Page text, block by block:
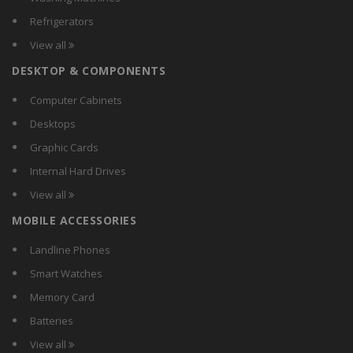
Refrigerators
View all
DESKTOP & COMPONENTS
Computer Cabinets
Desktops
Graphic Cards
Internal Hard Drives
View all
MOBILE ACCESSORIES
Landline Phones
Smart Watches
Memory Card
Batteries
View all